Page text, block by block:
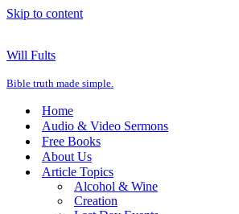
Skip to content
Will Fults
Bible truth made simple.
Home
Audio & Video Sermons
Free Books
About Us
Article Topics
Alcohol & Wine
Creation